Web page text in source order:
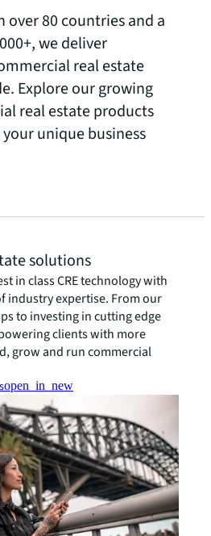
over 80 countries and a
we deliver
real estate
Explore our growing
real estate products
unique business
solutions
in class CRE technology with
industry expertise. From our
to investing in cutting edge
clients with more
grow and run commercial
open_in_new